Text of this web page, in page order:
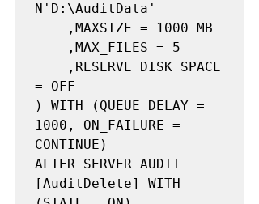
N'D:\AuditData'
= OFF
) WITH (QUEUE_DELAY =
1000, ON_FAILURE =
CONTINUE)
ALTER SERVER AUDIT
[AuditDelete] WITH